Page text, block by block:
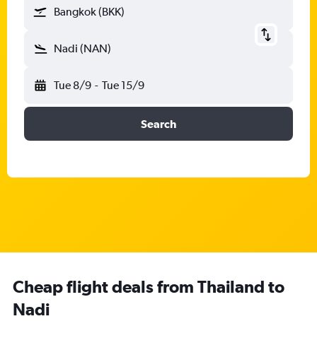
Bangkok (BKK)
Nadi (NAN)
Tue 8/9 - Tue 15/9
Search
Cheap flight deals from Thailand to
Nadi